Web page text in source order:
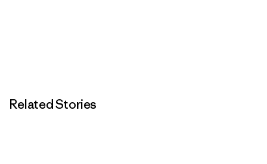
Related Stories